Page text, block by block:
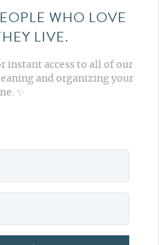
WHO LOVE
LIVE.
instant access to all of our
and organizing your
✨